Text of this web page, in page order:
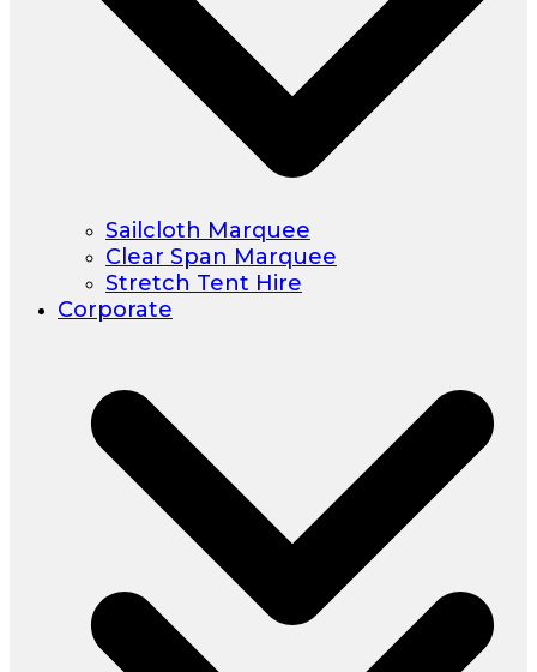
Sailcloth Marquee
Clear Span Marquee
Stretch Tent Hire
Corporate